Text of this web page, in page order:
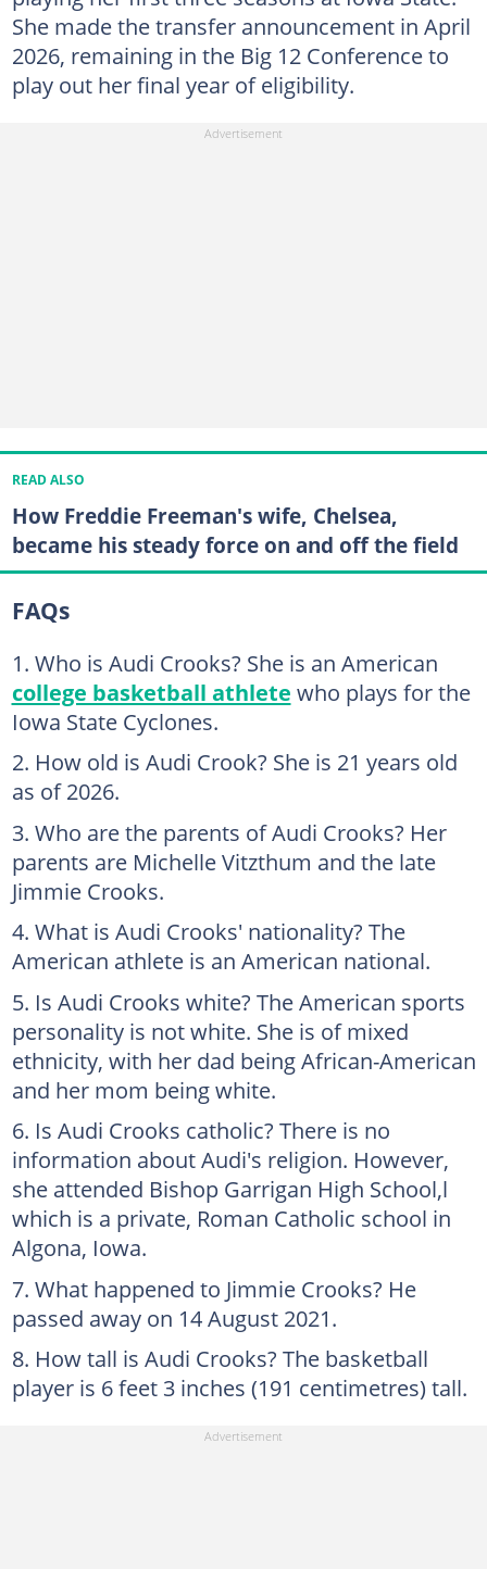
She made the transfer announcement in April
2026, remaining in the Big 12 Conference to
play out her final year of eligibility.
READ ALSO
How Freddie Freeman's wife, Chelsea,
became his steady force on and off the field
FAQs
Who is Audi Crooks? She is an American
college basketball athlete who plays for the
Iowa State Cyclones.
How old is Audi Crook? She is 21 years old
as of 2026.
Who are the parents of Audi Crooks? Her
parents are Michelle Vitzthum and the late
Jimmie Crooks.
What is Audi Crooks' nationality? The
American athlete is an American national.
Is Audi Crooks white? The American sports
personality is not white. She is of mixed
ethnicity, with her dad being African-American
and her mom being white.
Is Audi Crooks catholic? There is no
information about Audi's religion. However,
she attended Bishop Garrigan High School,l
which is a private, Roman Catholic school in
Algona, Iowa.
What happened to Jimmie Crooks? He
passed away on 14 August 2021.
How tall is Audi Crooks? The basketball
player is 6 feet 3 inches (191 centimetres) tall.